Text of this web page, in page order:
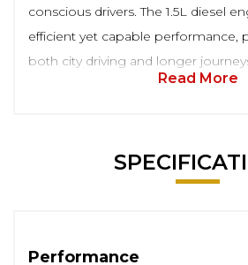
conscious drivers. The 1.5L diesel
efficient yet capable performance,
both city driving and longer
Read More
Performance